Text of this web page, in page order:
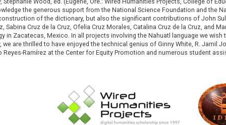
the generous support from the National Science Foundation and the
of the dictionary, but also the significant contributions of John
Sabina Cruz de la Cruz, Ofelia Cruz Morales, Catalina Cruz de la Cruz,
in Zacatecas, Mexico. In all projects involving the Nahuatl language we
we are thrilled to have enjoyed the technical genius of Ginny White, R.
Ramírez at the Center for Equity Promotion and numerous student